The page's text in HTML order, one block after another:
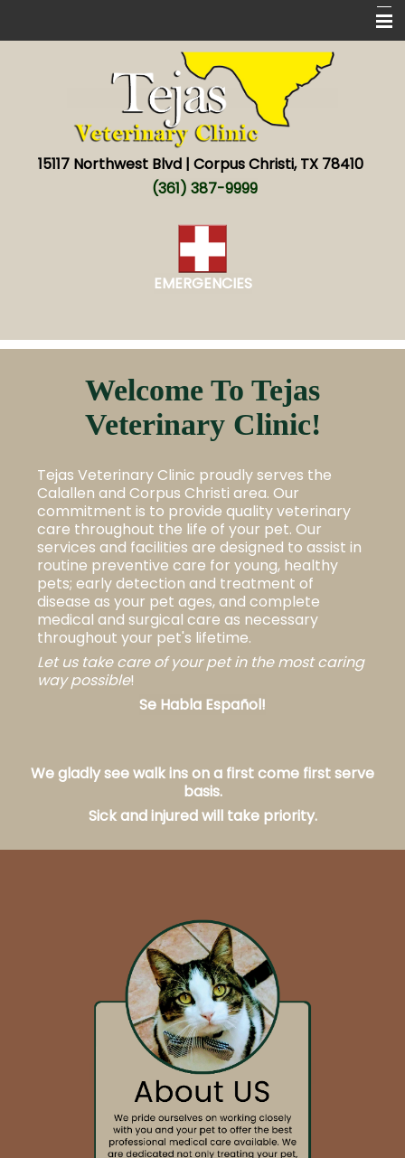
About15117 Northwest Blvd | Corpus Christi, TX 78410
(361) 387-9999
EMERGENCIES
Welcome To Tejas
Veterinary Clinic!
Tejas Veterinary Clinic proudly serves the
Calallen and Corpus Christi area. Our
commitment is to provide quality veterinary
care throughout the life of your pet. Our
services and facilities are designed to assist in
routine preventive care for young, healthy
pets; early detection and treatment of
disease as your pet ages, and complete
medical and surgical care as necessary
throughout your pet's lifetime.
Let us take care of your pet in the most caring
way possible!
Se Habla Español!
We gladly see walk ins on a first come first serve
basis.
Sick and injured will take priority.